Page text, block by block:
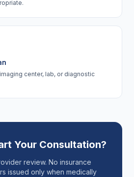
center, lab, or diagnostic
Your Consultation?
review. No insurance
issued only when medically